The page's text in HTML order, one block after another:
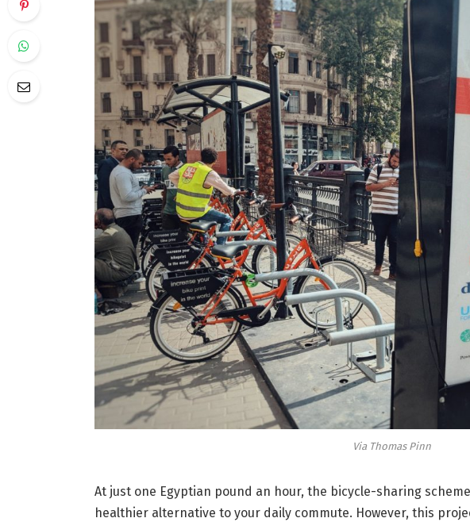
Via Thomas Pinn
At just one Egyptian pound an hour, the bicycle-sharing
healthier alternative to your daily commute. However, this